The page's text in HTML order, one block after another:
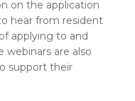
on the application
hear from resident
applying to and
webinars are also
support their